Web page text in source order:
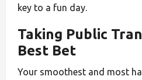
key to a fun day.
Taking Public
Best Bet
Your smoothest and most